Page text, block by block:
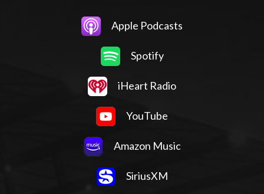
Apple Podcasts
Spotify
iHeart Radio
YouTube
Amazon Music
SiriusXM